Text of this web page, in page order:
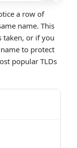
a row of
name. This
taken, or if you
to protect
popular TLDs